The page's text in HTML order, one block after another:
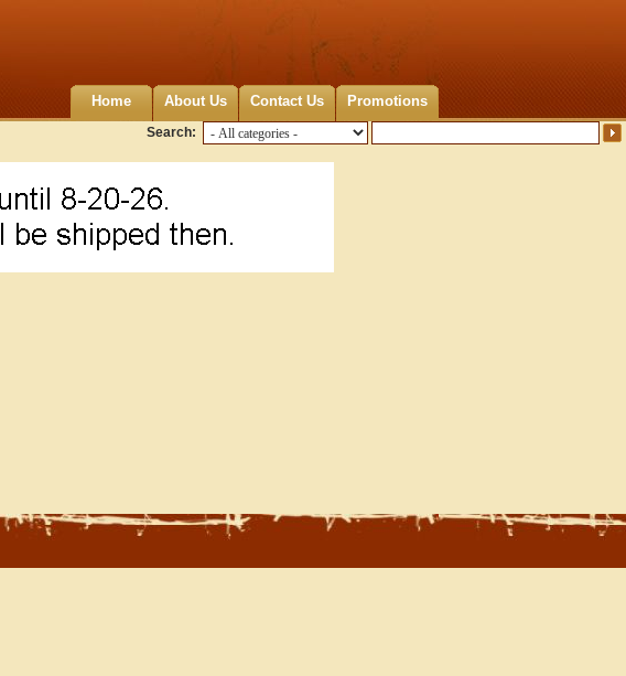
Home About Us Contact Us Promotions
Search: